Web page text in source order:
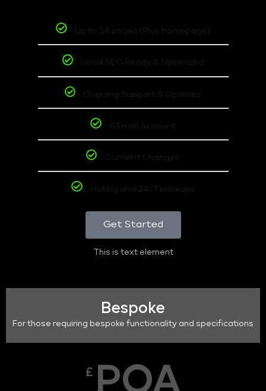
Up to 14 pages (Plus homepage)
Local SEO Ready & Optimized
Ongoing Support & Updates
6 Email Account
Content Changes
Hoting and 24/7 backups
Get Started
This is text element
Bespoke
For those requiring bespoke functionality and specifications
£ POA